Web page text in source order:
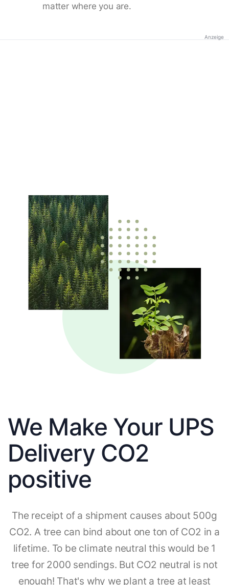
matter where you are.
Anzeige
We Make Your UPS
Delivery CO2
positive
The receipt of a shipment causes about 500g
CO2. A tree can bind about one ton of CO2 in a
lifetime. To be climate neutral this would be 1
tree for 2000 sendings. But CO2 neutral is not
enough! That's why we plant a tree at least